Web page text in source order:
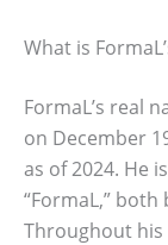
What is
FormaL’s real
on December
as of 2024. He
“FormaL,”
Throughout his